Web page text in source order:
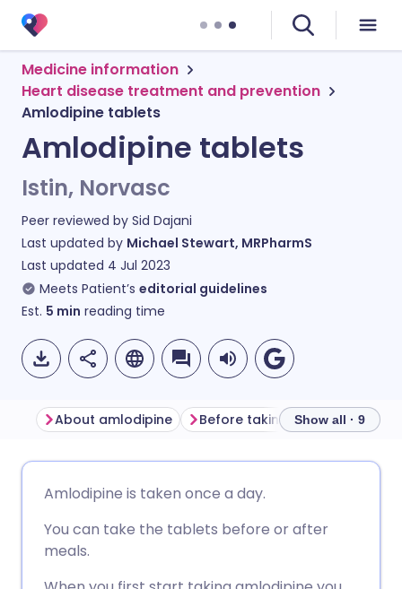
Medicine information
Heart disease treatment and prevention
Amlodipine tablets
Amlodipine tablets
Istin, Norvasc
Peer reviewed by Sid Dajani
Last updated by Michael Stewart, MRPharmS
Last updated 4 Jul 2023
Meets Patient’s editorial guidelines
Est. 5 min reading time
Share via Facebook
Share via LinkedIn
🇩🇪 Deutsch
🇪🇸 Español 🇫🇷 Français
🇮🇹 Italiano 🇵🇹
About amlodipine Before taking amlodipine
Show all · 9
Amlodipine is taken once a day.
You can take the tablets before or after
meals.